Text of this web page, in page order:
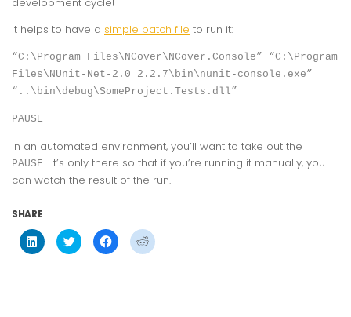
It helps to have a simple batch file to run it:
“C:\Program Files\NCover\NCover.Console” “C:\Program
Files\NUnit-Net-2.0 2.2.7\bin\nunit-console.exe”
“..\bin\debug\SomeProject.Tests.dll”
PAUSE
In an automated environment, you’ll want to take out the
PAUSE. It’s only there so that if you’re running it manually, you
can watch the result of the run.
SHARE
Click
to
share
Click
to
share
Click
to
share
Click
to